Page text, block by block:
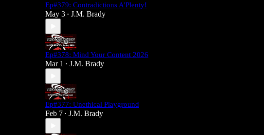
l
Email: J360productions@outlook.com
Ep#379: Contradictions A'Plenty!
May 3 • J.M. Brady
Ep#378: Mind Your Content 2026
Mar 1 • J.M. Brady
Ep#377: Unethical Playground
Feb 7 • J.M. Brady